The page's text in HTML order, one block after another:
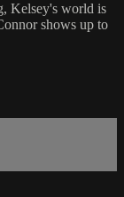
Kelsey's world is
shows up to